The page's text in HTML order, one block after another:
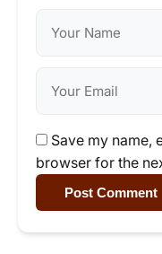
Save my name,
browser for the
Post Comment